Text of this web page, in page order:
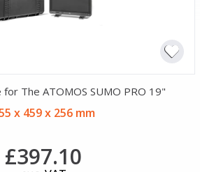
for The ATOMOS SUMO PRO 19"
x 459 x 256 mm
£397.10